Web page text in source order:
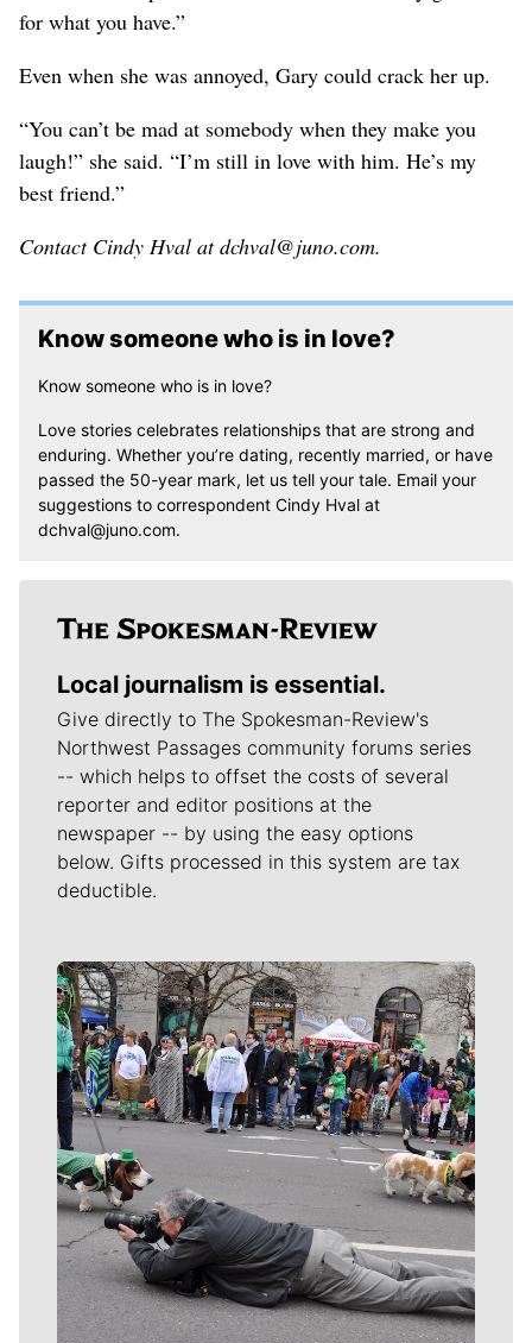
for what you have.”
Even when she was annoyed, Gary could crack her up.
“You can’t be mad at somebody when they make you
laugh!” she said. “I’m still in love with him. He’s my
best friend.”
Contact Cindy Hval at dchval@juno.com.
Know someone who is in love?
Know someone who is in love?
Love stories celebrates relationships that are strong and
enduring. Whether you’re dating, recently married, or have
passed the 50-year mark, let us tell your tale. Email your
suggestions to correspondent Cindy Hval at
dchval@juno.com.
Local journalism is essential.
Give directly to The Spokesman-Review's
Northwest Passages community forums series
-- which helps to offset the costs of several
reporter and editor positions at the
newspaper -- by using the easy options
below. Gifts processed in this system are tax
deductible.
Meet Our Journalists